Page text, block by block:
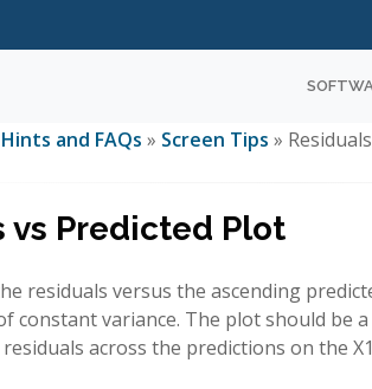
Hints and FAQs » Screen Tips »
vs Predicted Plot
residuals versus the ascending
constant variance. The plot should be
across the predictions on the